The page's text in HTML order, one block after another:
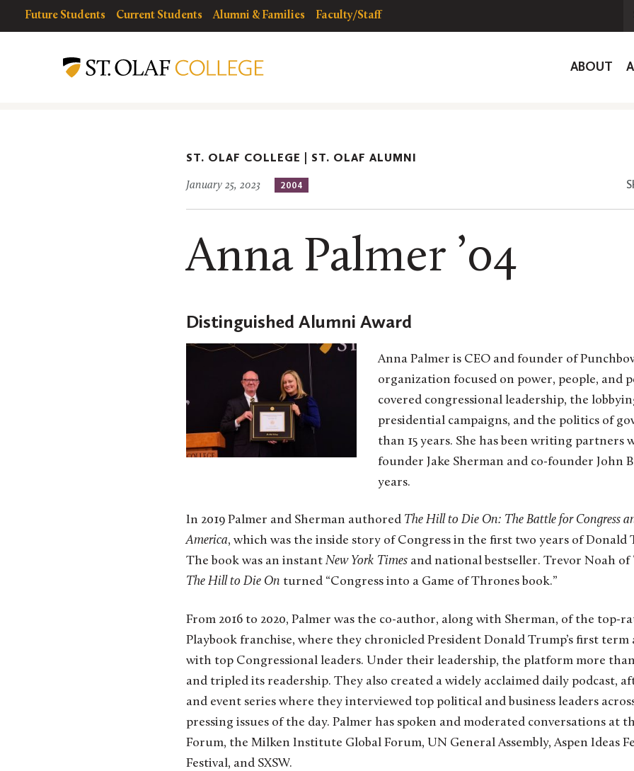
Resources
resources
Future Students Current Students Alumni & Families Faculty/Staff
Olaf
Alumni
ABOUT
ST. OLAF COLLEGE | ST. OLAF ALUMNI
January 25, 2023 2004
Anna Palmer ’04
Distinguished Alumni Award
Anna Palmer is CEO and founder of
organization focused on power, people, and
covered congressional leadership, the
presidential campaigns, and the politics of
than 15 years. She has been writing partners
founder Jake Sherman and co-founder John
years.
In 2019 Palmer and Sherman authored The Hill to Die On: The Battle for Congress
America, which was the inside story of Congress in the first two years of Donald
The book was an instant New York Timesand national bestseller. Trevor Noah of
The Hill to Die On turned “Congress into a Game of Thrones book.”
From 2016 to 2020, Palmer was the co-author, along with Sherman, of the top-
Playbook franchise, where they chronicled President Donald Trump’s first
with top Congressional leaders. Under their leadership, the platform more
and tripled its readership. They also created a widely acclaimed daily podcast,
and event series where they interviewed top political and business leaders
pressing issues of the day. Palmer has spoken and moderated conversations at
Forum, the Milken Institute Global Forum, UN General Assembly, Aspen Ideas
Festival, and SXSW.